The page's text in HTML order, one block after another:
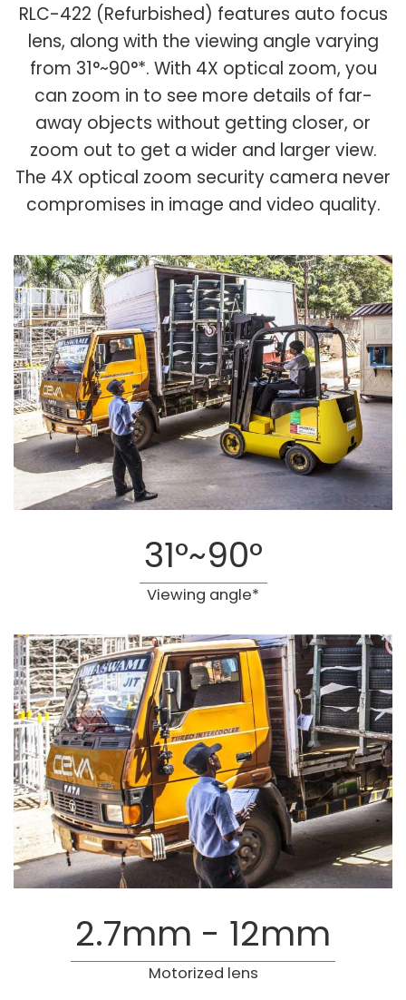
RLC-422 (Refurbished) features auto focus
lens, along with the viewing angle varying
from 31°~90°*. With 4X optical zoom, you
can zoom in to see more details of far-
away objects without getting closer, or
zoom out to get a wider and larger view.
The 4X optical zoom security camera never
compromises in image and video quality.
31°~90°
Viewing angle*
2.7mm - 12mm
Motorized lens